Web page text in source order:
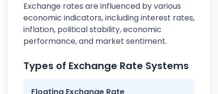
Exchange rates are influenced by various
economic indicators, including interest rates,
inflation, political stability, economic
performance, and market sentiment.
Types of Exchange Rate Systems